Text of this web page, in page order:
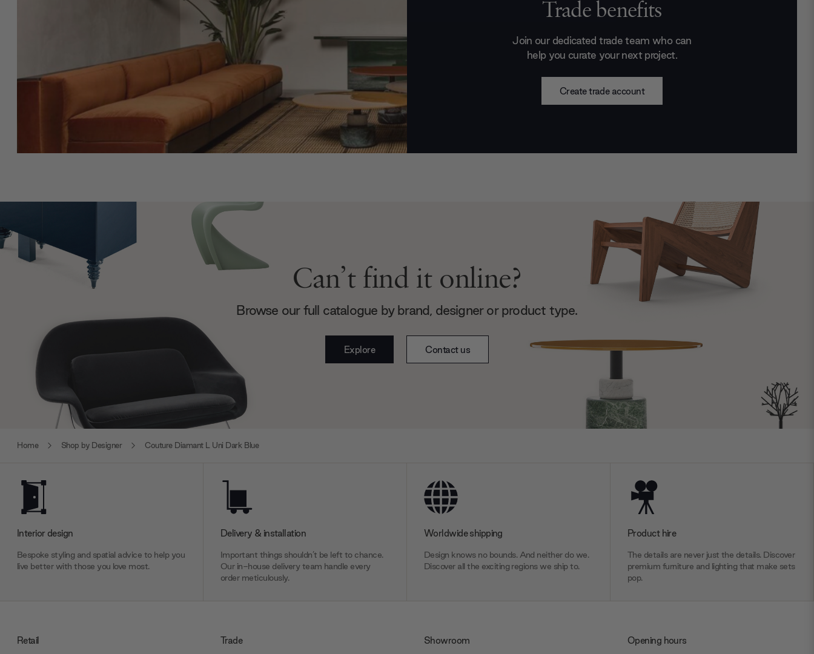
Trade benefits
Join our dedicated trade team who can
help you curate your next project.
Create trade account
Can’t find it online?
Browse our full catalogue by brand, designer or product type.
Explore Contact us
Home Shop by Designer Couture Diamant L Uni Dark Blue
Interior design
Bespoke styling and spatial advice to help you
live better with those you love most.
Delivery & installation
Important things shouldn’t be left to chance.
Our in-house delivery team handle every
order meticulously.
Worldwide shipping
Design knows no bounds. And neither do we.
Discover all the exciting regions we ship to.
Product hire
The details are never just the details. Discover
premium furniture and lighting that make sets
pop.
Retail Trade Showroom Opening hours